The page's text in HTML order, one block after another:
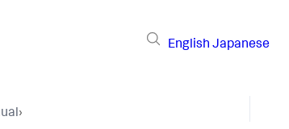
English Japanese
›